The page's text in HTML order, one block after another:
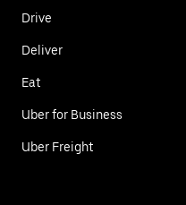
Drive
Deliver
Eat
Uber for Business
Uber Freight